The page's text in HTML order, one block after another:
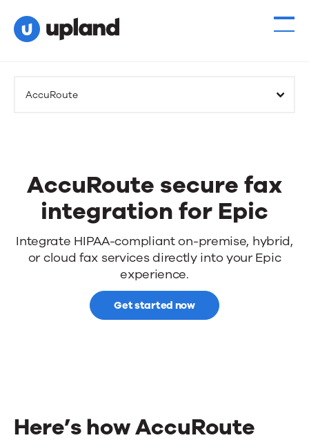
AccuRoute
AccuRoute secure fax
integration for Epic
AccuRoute
secure
integration
Integrate HIPAA-compliant on-premise, hybrid,
or cloud fax services directly into your Epic
experience.
Get started now
Here’s how AccuRoute